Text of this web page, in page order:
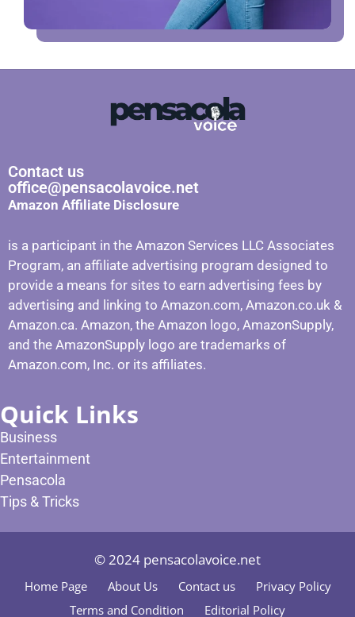
Contact us
office@pensacolavoice.net
Amazon Affiliate Disclosure
is a participant in the Amazon Services LLC Associates
Program, an affiliate advertising program designed to
provide a means for sites to earn advertising fees by
advertising and linking to Amazon.com, Amazon.co.uk &
Amazon.ca. Amazon, the Amazon logo, AmazonSupply,
and the AmazonSupply logo are trademarks of
Amazon.com, Inc. or its affiliates.
Quick Links
Business
Entertainment
Pensacola
Tips & Tricks
© 2024 pensacolavoice.net
Home Page About Us Contact us
Privacy Policy
Terms and Condition
Editorial Policy